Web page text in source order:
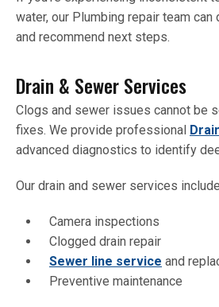
water, our Plumbing repair team
and recommend next steps.
Drain & Sewer Services
Clogs and sewer issues cannot be
fixes. We provide professional
advanced diagnostics to identify
Our drain and sewer services
Camera inspections
Clogged drain repair
Sewer line service and
Preventive maintenance